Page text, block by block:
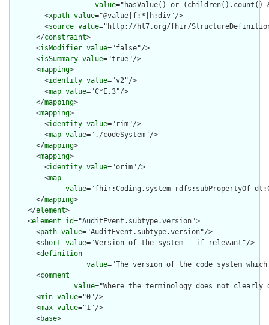
value="hasValue() or
        <
xpath value="@value|f:*|h:div"/>
        <
source value="http://hl7.org/fhir/
      </
constraint>
      <
isModifier value="false"/>
      <
isSummary value="true"/>
      <
mapping>
        <
identity value="v2"/>
        <
map value="C*E.3"/>
      </
mapping>
      <
mapping>
        <
identity value="rim"/>
        <
map value="./codeSystem"/>
      </
mapping>
      <
mapping>
        <
identity value="orim"/>
        <
map
value="fhir:Coding.system rdfs:subPropertyOf
      </
mapping>
    </
element>
    <
element id="AuditEvent.subtype.version">
      <
path value="AuditEvent.subtype.version"/>
      <
short value="Version of the system - if relevant"/>
      <
definition
value="The version of the code system
      <
comment
value="Where the terminology does not
      <
min value="0"/>
      <
max value="1"/>
      <
base>